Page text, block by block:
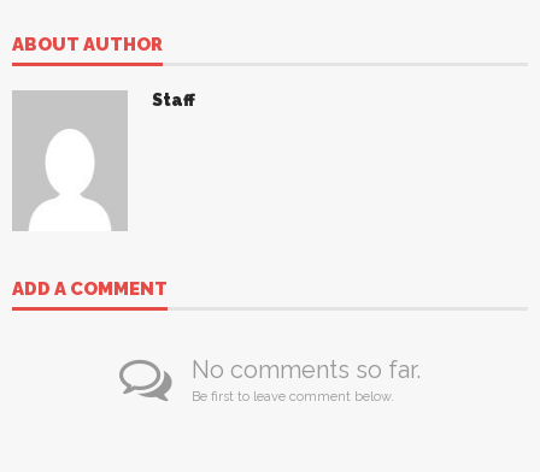
ABOUT AUTHOR
Staff
ADD A COMMENT
No comments so far.
Be first to leave comment below.